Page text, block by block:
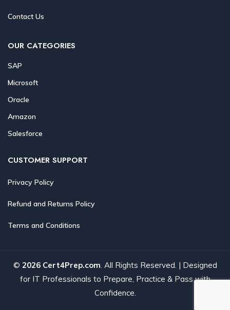
Contact Us
OUR CATEGORIES
SAP
Microsoft
Oracle
Amazon
Salesforce
CUSTOMER SUPPORT
Privacy Policy
Refund and Returns Policy
Terms and Conditions
© 2026 Cert4Prep.com. All Rights Reserved. | Designed
for IT Professionals to Prepare, Practice & Pass with
Confidence.